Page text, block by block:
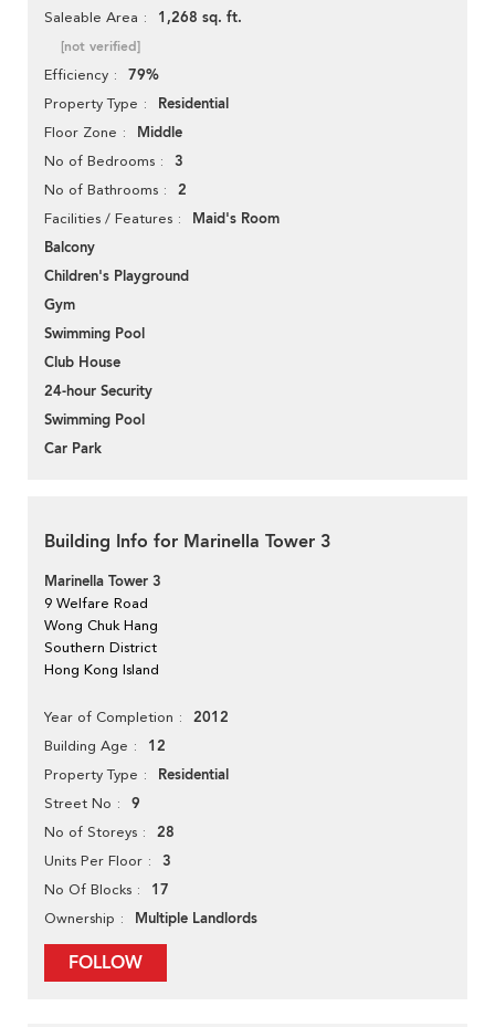
Saleable Area 1,268 sq. ft.
[not verified]
Efficiency 79%
Property Type Residential
Floor Zone Middle
No of Bedrooms 3
No of Bathrooms 2
Facilities / Features
Maid's Room
Balcony
Children's Playground
Gym
Swimming Pool
Club House
24-hour Security
Swimming Pool
Car Park
Building Info for Marinella Tower 3
Marinella Tower 3
9 Welfare Road
Wong Chuk Hang
Southern District
Hong Kong Island
Year of Completion 2012
Building Age 12
Property Type Residential
Street No 9
No of Storeys 28
Units Per Floor 3
No Of Blocks 17
Ownership Multiple Landlords
FOLLOW